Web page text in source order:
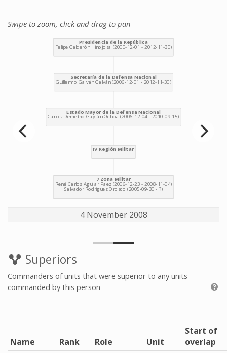
Swipe to zoom, click and drag to pan
4 November 2008
Superiors
Commanders of units that were superior to any units
commanded by this person
Name Rank Role Unit
Start of
overlap